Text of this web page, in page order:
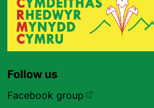
Follow us
Facebook group